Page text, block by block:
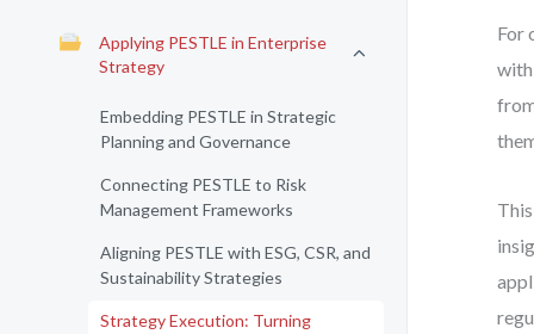
Applying PESTLE in Enterprise
Strategy
Embedding PESTLE in Strategic
Planning and Governance
Connecting PESTLE to Risk
Management Frameworks
Aligning PESTLE with ESG, CSR, and
Sustainability Strategies
Strategy Execution: Turning
For